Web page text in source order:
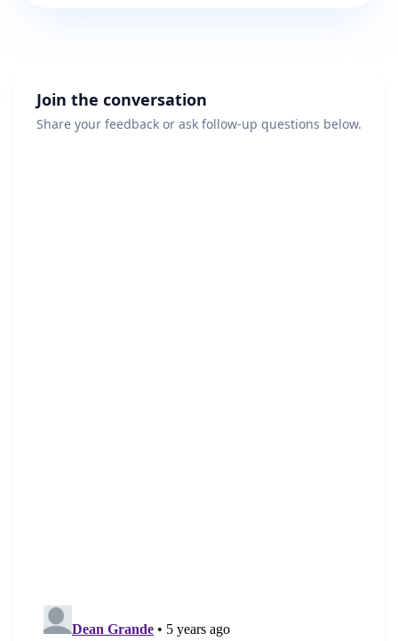
Join the conversation
Share your feedback or ask follow-up questions below.